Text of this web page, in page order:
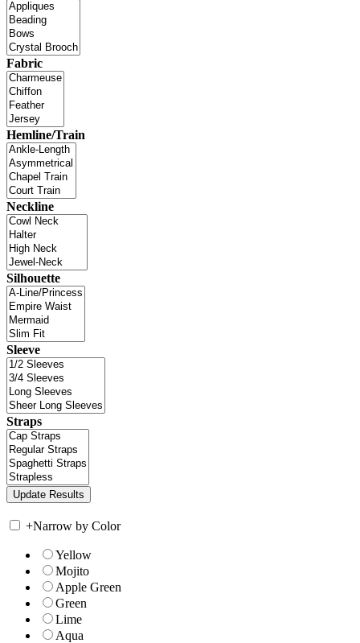
Fabric
Hemline/Train
Neckline
Silhouette
Sleeve
Straps
+Narrow by Color
Yellow
Mojito
Apple Green
Green
Lime
Aqua